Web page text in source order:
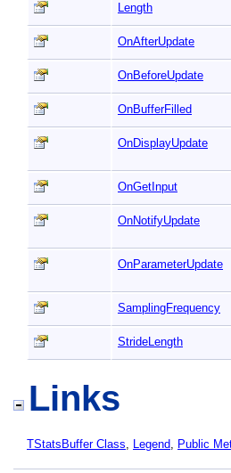
Length
OnAfterUpdate
OnBeforeUpdate
OnBufferFilled
OnDisplayUpdate
OnGetInput
OnNotifyUpdate
OnParameterUpdate
SamplingFrequency
StrideLength
Links
TStatsBuffer Class, Legend, Public